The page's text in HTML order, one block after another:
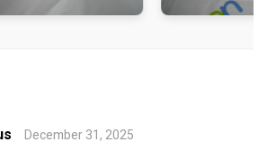
December 31, 2025